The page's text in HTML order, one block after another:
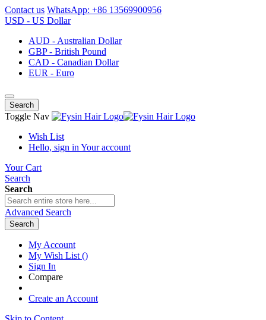
Contact us WhatsApp: +86 13569900956
USD - US Dollar
AUD - Australian Dollar
GBP - British Pound
CAD - Canadian Dollar
EUR - Euro
Search
Toggle Nav
Wish List
Hello, sign in Your account
Your Cart
Search
Search
Advanced Search
Search
My Account
My Wish List ()
Sign In
Compare
Create an Account